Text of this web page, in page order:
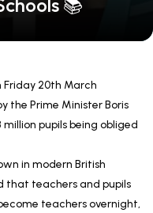
📚
Friday 20th March
the Prime Minister Boris
pupils being obliged
in modern British
that teachers and pupils
teachers overnight,